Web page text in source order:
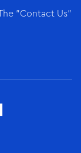
"Contact Us"